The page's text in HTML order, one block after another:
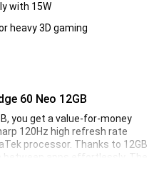
with 15W
heavy 3D gaming
60 Neo 12GB
you get a value-for-money
120Hz high refresh rate
processor. Thanks to 12GB
between apps effortlessly. The
photos, while the large